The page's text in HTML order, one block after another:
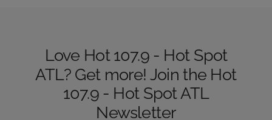
Love Hot 107.9 - Hot Spot
ATL? Get more! Join the Hot
107.9 - Hot Spot ATL
Newsletter